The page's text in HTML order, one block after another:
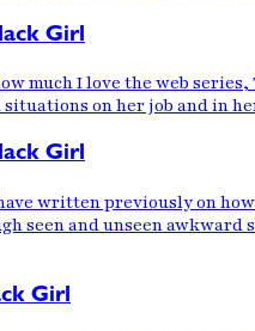
Girl
much I love the web
on her job and in
Girl
written previously on
seen and unseen
Girl